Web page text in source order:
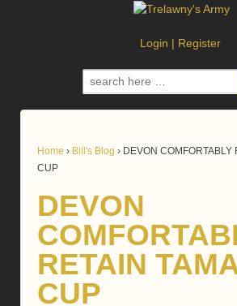
Login | Register
Search
for:
Home › Bill's Blog › DEVON COMFORTABLY
CUP
DEVON
RETAIN
CUP